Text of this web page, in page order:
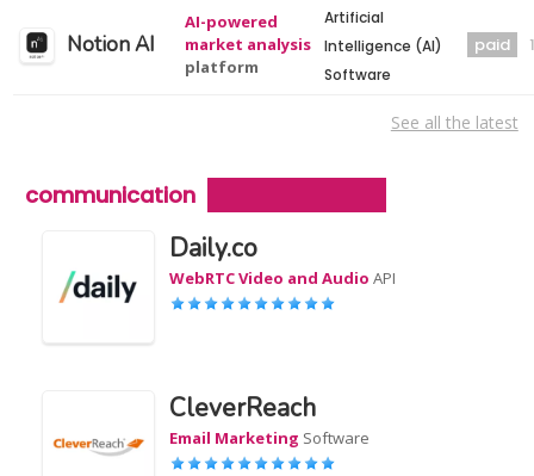
Notion AI
AI-powered
market analysis
platform
Artificial
Intelligence (AI)
Software
paid
See all the latest
communication
Daily.co
WebRTC Video and Audio API
CleverReach
Email Marketing Software